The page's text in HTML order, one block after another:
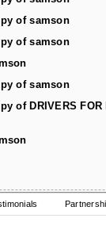
of samson
of samson
of samson
of DRIVERS FOR